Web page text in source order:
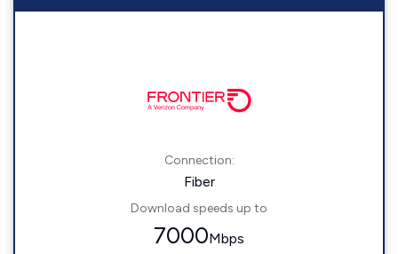
Connection:
Fiber
Download speeds up to
7000Mbps